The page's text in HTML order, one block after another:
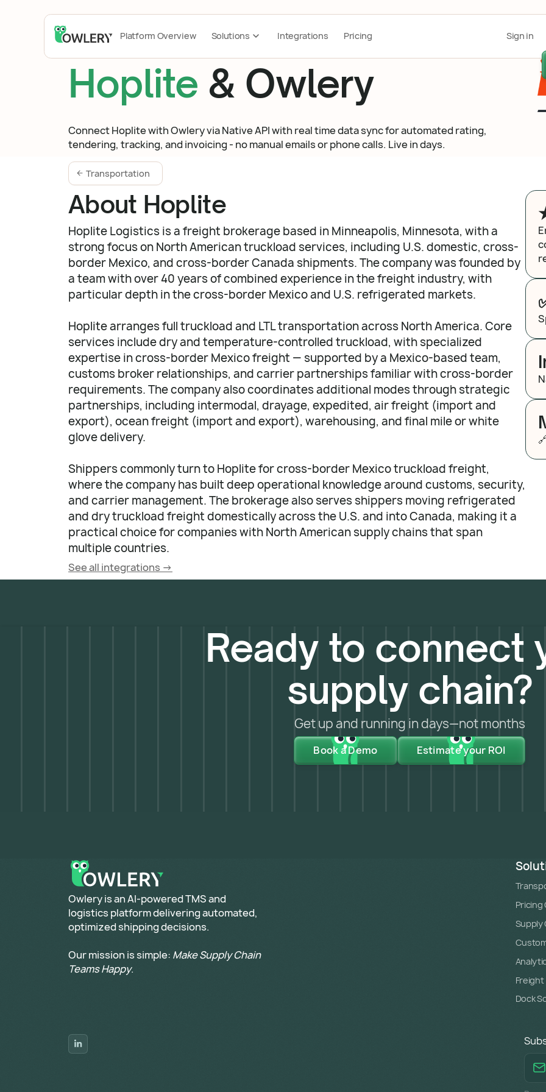
Platform Overview Solutions Integrations Pricing Sign in
Hoplite & Owlery
Connect Hoplite with Owlery via Native API with real time data sync for automated rating,
tendering, tracking, and invoicing - no manual emails or phone calls. Live in days.
Transportation
About Hoplite
Hoplite Logistics is a freight brokerage based in Minneapolis, Minnesota, with a
strong focus on North American truckload services, including U.S. domestic, cross-
border Mexico, and cross-border Canada shipments. The company was founded by
a team with over 40 years of combined experience in the freight industry, with
particular depth in the cross-border Mexico and U.S. refrigerated markets.
Hoplite arranges full truckload and LTL transportation across North America. Core
services include dry and temperature-controlled truckload, with specialized
expertise in cross-border Mexico freight — supported by a Mexico-based team,
customs broker relationships, and carrier partnerships familiar with cross-border
requirements. The company also coordinates additional modes through strategic
partnerships, including intermodal, drayage, expedited, air freight (import and
export), ocean freight (import and export), warehousing, and final mile or white
glove delivery.
Shippers commonly turn to Hoplite for cross-border Mexico truckload freight,
where the company has built deep operational knowledge around customs, security,
and carrier management. The brokerage also serves shippers moving refrigerated
and dry truckload freight domestically across the U.S. and into Canada, making it a
practical choice for companies with North American supply chains that span
multiple countries.
See all integrations ->
Ready to connect
supply chain?
Get up and running in days—not months
Book a Demo Estimate your ROI
​Owlery is an AI-powered TMS and
logistics platform delivering automated,
optimized shipping decisions.
Our mission is simple: Make Supply Chain
Teams Happy.
Pricing
Supply
Freight
Dock